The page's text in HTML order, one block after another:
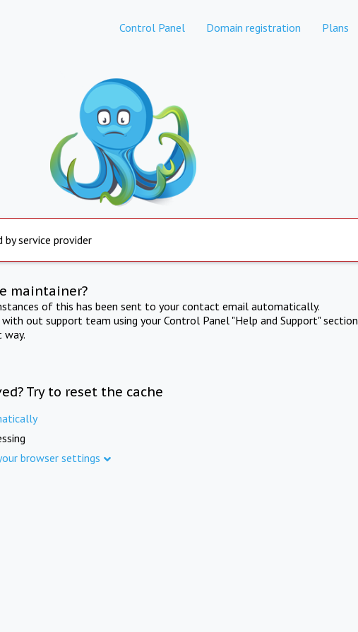
Control Panel Domain registration Plans
by service provider
maintainer?
of this has been sent to your contact email automatically.
out support team using your Control Panel "Help and Support" section
way.
Try to reset the cache
browser settings